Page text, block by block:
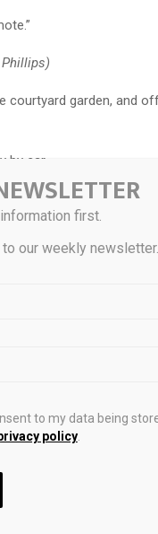
courtyard garden, and
by car.
174447014#/
Phillips)
first.
our weekly newsletter.
to my data being
policy.